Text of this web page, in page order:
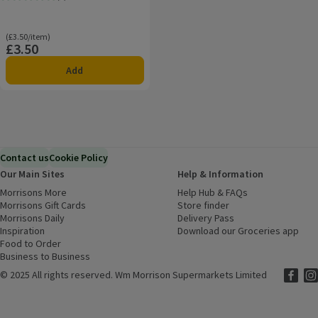
Ordinarily £3.50/item
(£3.50/item)
Price
£3.50
Add
Contact usCookie Policy
Our Main Sites
Morrisons More
Morrisons Gift Cards (opens in a new window)
Morrisons Daily
Inspiration
Food to Order
Business to Business
Help & Information
Help Hub & FAQs
Store finder
Delivery Pass
Download our Groceries app
© 2025 All rights reserved. Wm Morrison Supermarkets Limited